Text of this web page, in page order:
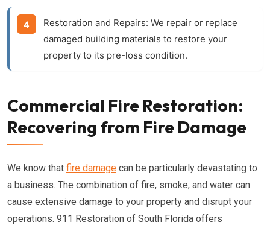
Restoration and Repairs: We repair or replace
damaged building materials to restore your
property to its pre-loss condition.
Commercial Fire Restoration:
Recovering from Fire Damage
We know that fire damage can be particularly devastating to
a business. The combination of fire, smoke, and water can
cause extensive damage to your property and disrupt your
operations. 911 Restoration of South Florida offers